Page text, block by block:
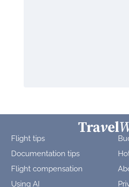
Flight tips
Documentation tips
Flight compensation
Using AI